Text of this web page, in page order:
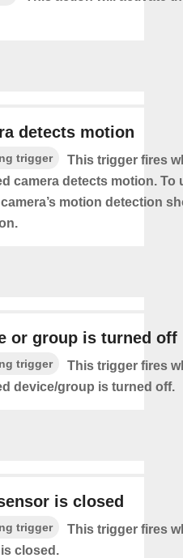
detects motion
trigger
This trigger fires
camera detects motion. To
motion detection
or group is turned off
trigger
This trigger fires
device/group is turned off.
is closed
trigger
This trigger fires
closed.